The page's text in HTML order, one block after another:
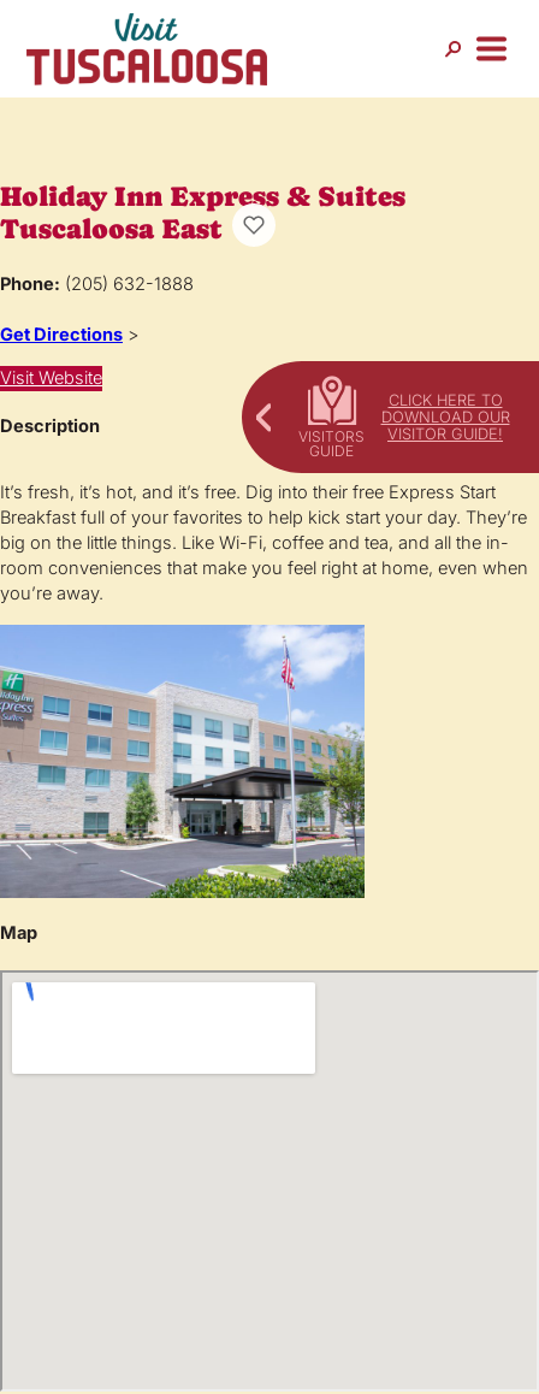
CLICK HERE TO
DOWNLOAD OUR
VISITOR GUIDE!
Holiday Inn Express & Suites
Tuscaloosa East
Phone: (205) 632-1888
Get Directions >
Visit Website
Description
It’s fresh, it’s hot, and it’s free. Dig into their free Express Start
Breakfast full of your favorites to help kick start your day. They’re
big on the little things. Like Wi-Fi, coffee and tea, and all the in-
room conveniences that make you feel right at home, even when
you’re away.
Map